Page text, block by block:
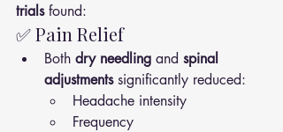
trials found:
✅ Pain Relief
Both dry needling and spinal
adjustments significantly reduced:
Headache intensity
Frequency